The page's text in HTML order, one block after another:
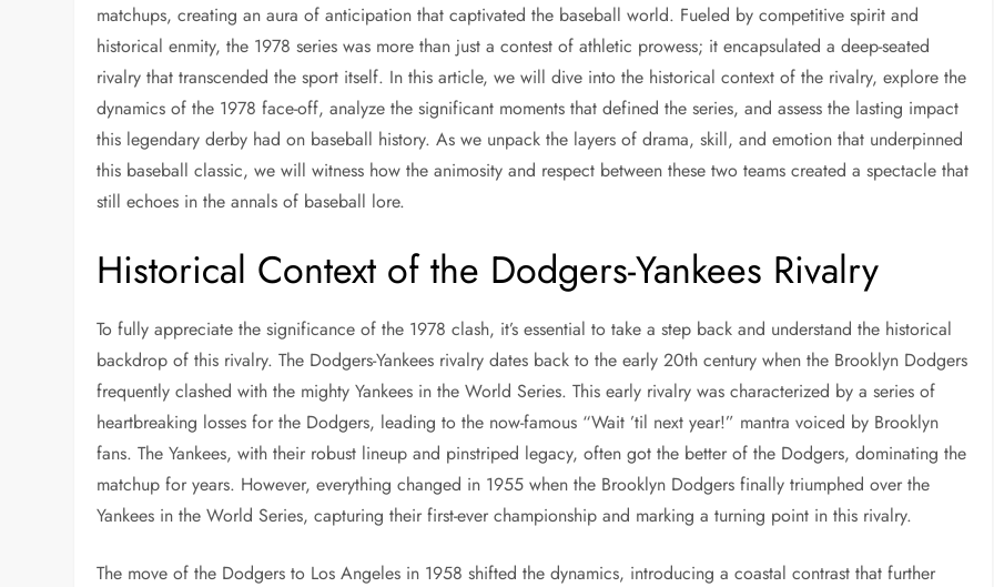
matchups, creating an aura of anticipation that captivated the baseball world. Fueled by competitive spirit and
historical enmity, the 1978 series was more than just a contest of athletic prowess; it encapsulated a deep-seated
rivalry that transcended the sport itself. In this article, we will dive into the historical context of the rivalry, explore the
dynamics of the 1978 face-off, analyze the significant moments that defined the series, and assess the lasting impact
this legendary derby had on baseball history. As we unpack the layers of drama, skill, and emotion that underpinned
this baseball classic, we will witness how the animosity and respect between these two teams created a spectacle that
still echoes in the annals of baseball lore.
Historical Context of the Dodgers-Yankees Rivalry
To fully appreciate the significance of the 1978 clash, it’s essential to take a step back and understand the historical
backdrop of this rivalry. The Dodgers-Yankees rivalry dates back to the early 20th century when the Brooklyn Dodgers
frequently clashed with the mighty Yankees in the World Series. This early rivalry was characterized by a series of
heartbreaking losses for the Dodgers, leading to the now-famous “Wait ’til next year!” mantra voiced by Brooklyn
fans. The Yankees, with their robust lineup and pinstriped legacy, often got the better of the Dodgers, dominating the
matchup for years. However, everything changed in 1955 when the Brooklyn Dodgers finally triumphed over the
Yankees in the World Series, capturing their first-ever championship and marking a turning point in this rivalry.
The move of the Dodgers to Los Angeles in 1958 shifted the dynamics, introducing a coastal contrast that further